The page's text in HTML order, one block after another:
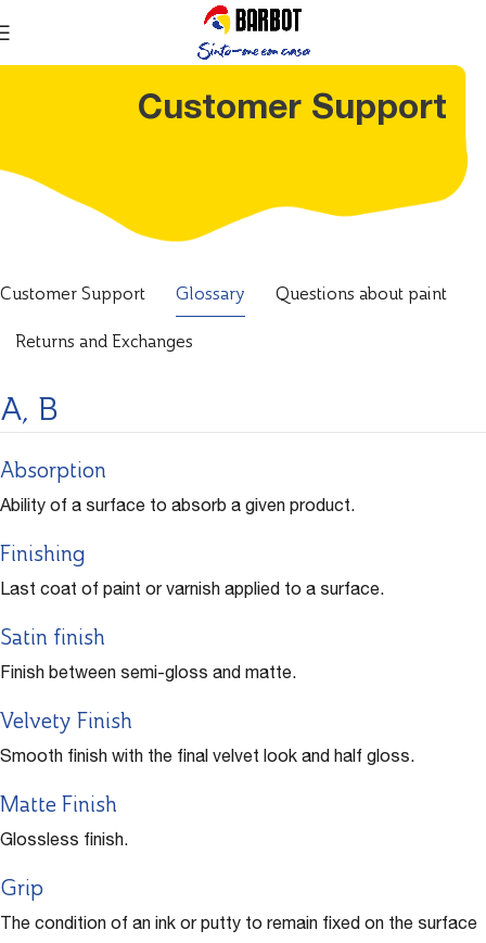
Customer Support
Customer Support Glossary Questions about paint
Returns and Exchanges
A, B
Absorption
Ability of a surface to absorb a given product.
Finishing
Last coat of paint or varnish applied to a surface.
Satin finish
Finish between semi-gloss and matte.
Velvety Finish
Smooth finish with the final velvet look and half gloss.
Matte Finish
Glossless finish.
Grip
The condition of an ink or putty to remain fixed on the surface